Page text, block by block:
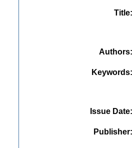
Title
Authors
Keywords
Issue Date
Publisher